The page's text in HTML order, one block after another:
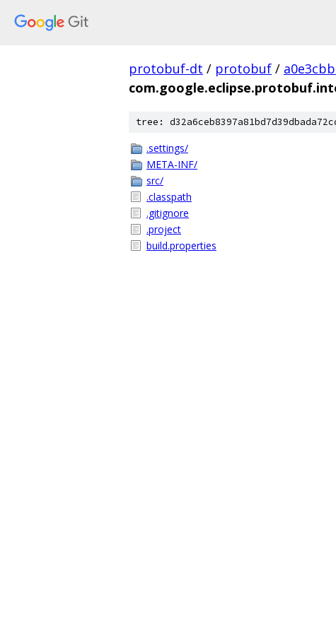
protobuf-dt / protobuf /
tree:
.settings/
META-INF/
src/
.classpath
.gitignore
.project
build.properties